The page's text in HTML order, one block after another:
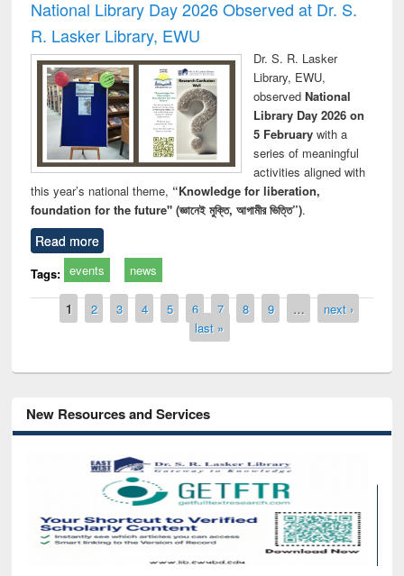
National Library Day 2026 Observed at Dr. S.
R. Lasker Library, EWU
Dr. S. R. Lasker
Library, EWU,
observed National
Library Day 2026 on
5 Februarywith a
series of meaningful
activities aligned with
this year’s national theme, “Knowledge for liberation,
foundation for the future" (জ্ঞানেই মুক্তি, আগামীর ভিত্তি”).
Read more
Tags: events news
Pages
1 2 3 4 5 6 7 8 9 …
next ›
last »
New Resources and Services